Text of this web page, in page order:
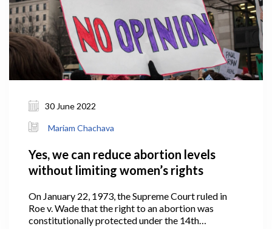
30 June 2022
Mariam Chachava
Yes, we can reduce abortion levels
without limiting women’s rights
On January 22, 1973, the Supreme Court ruled in
Roe v. Wade that the right to an abortion was
constitutionally protected under the 14th